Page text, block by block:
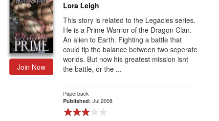
Join Now
Lora Leigh
This story is related to the Legacies series.
He is a Prime Warrior of the Dragon Clan.
An alien to Earth. Fighting a battle that
could tip the balance between two seperate
worlds. But now his greatest mission isnt
the battle, or the ...
Paperback
Published: Jul 2008